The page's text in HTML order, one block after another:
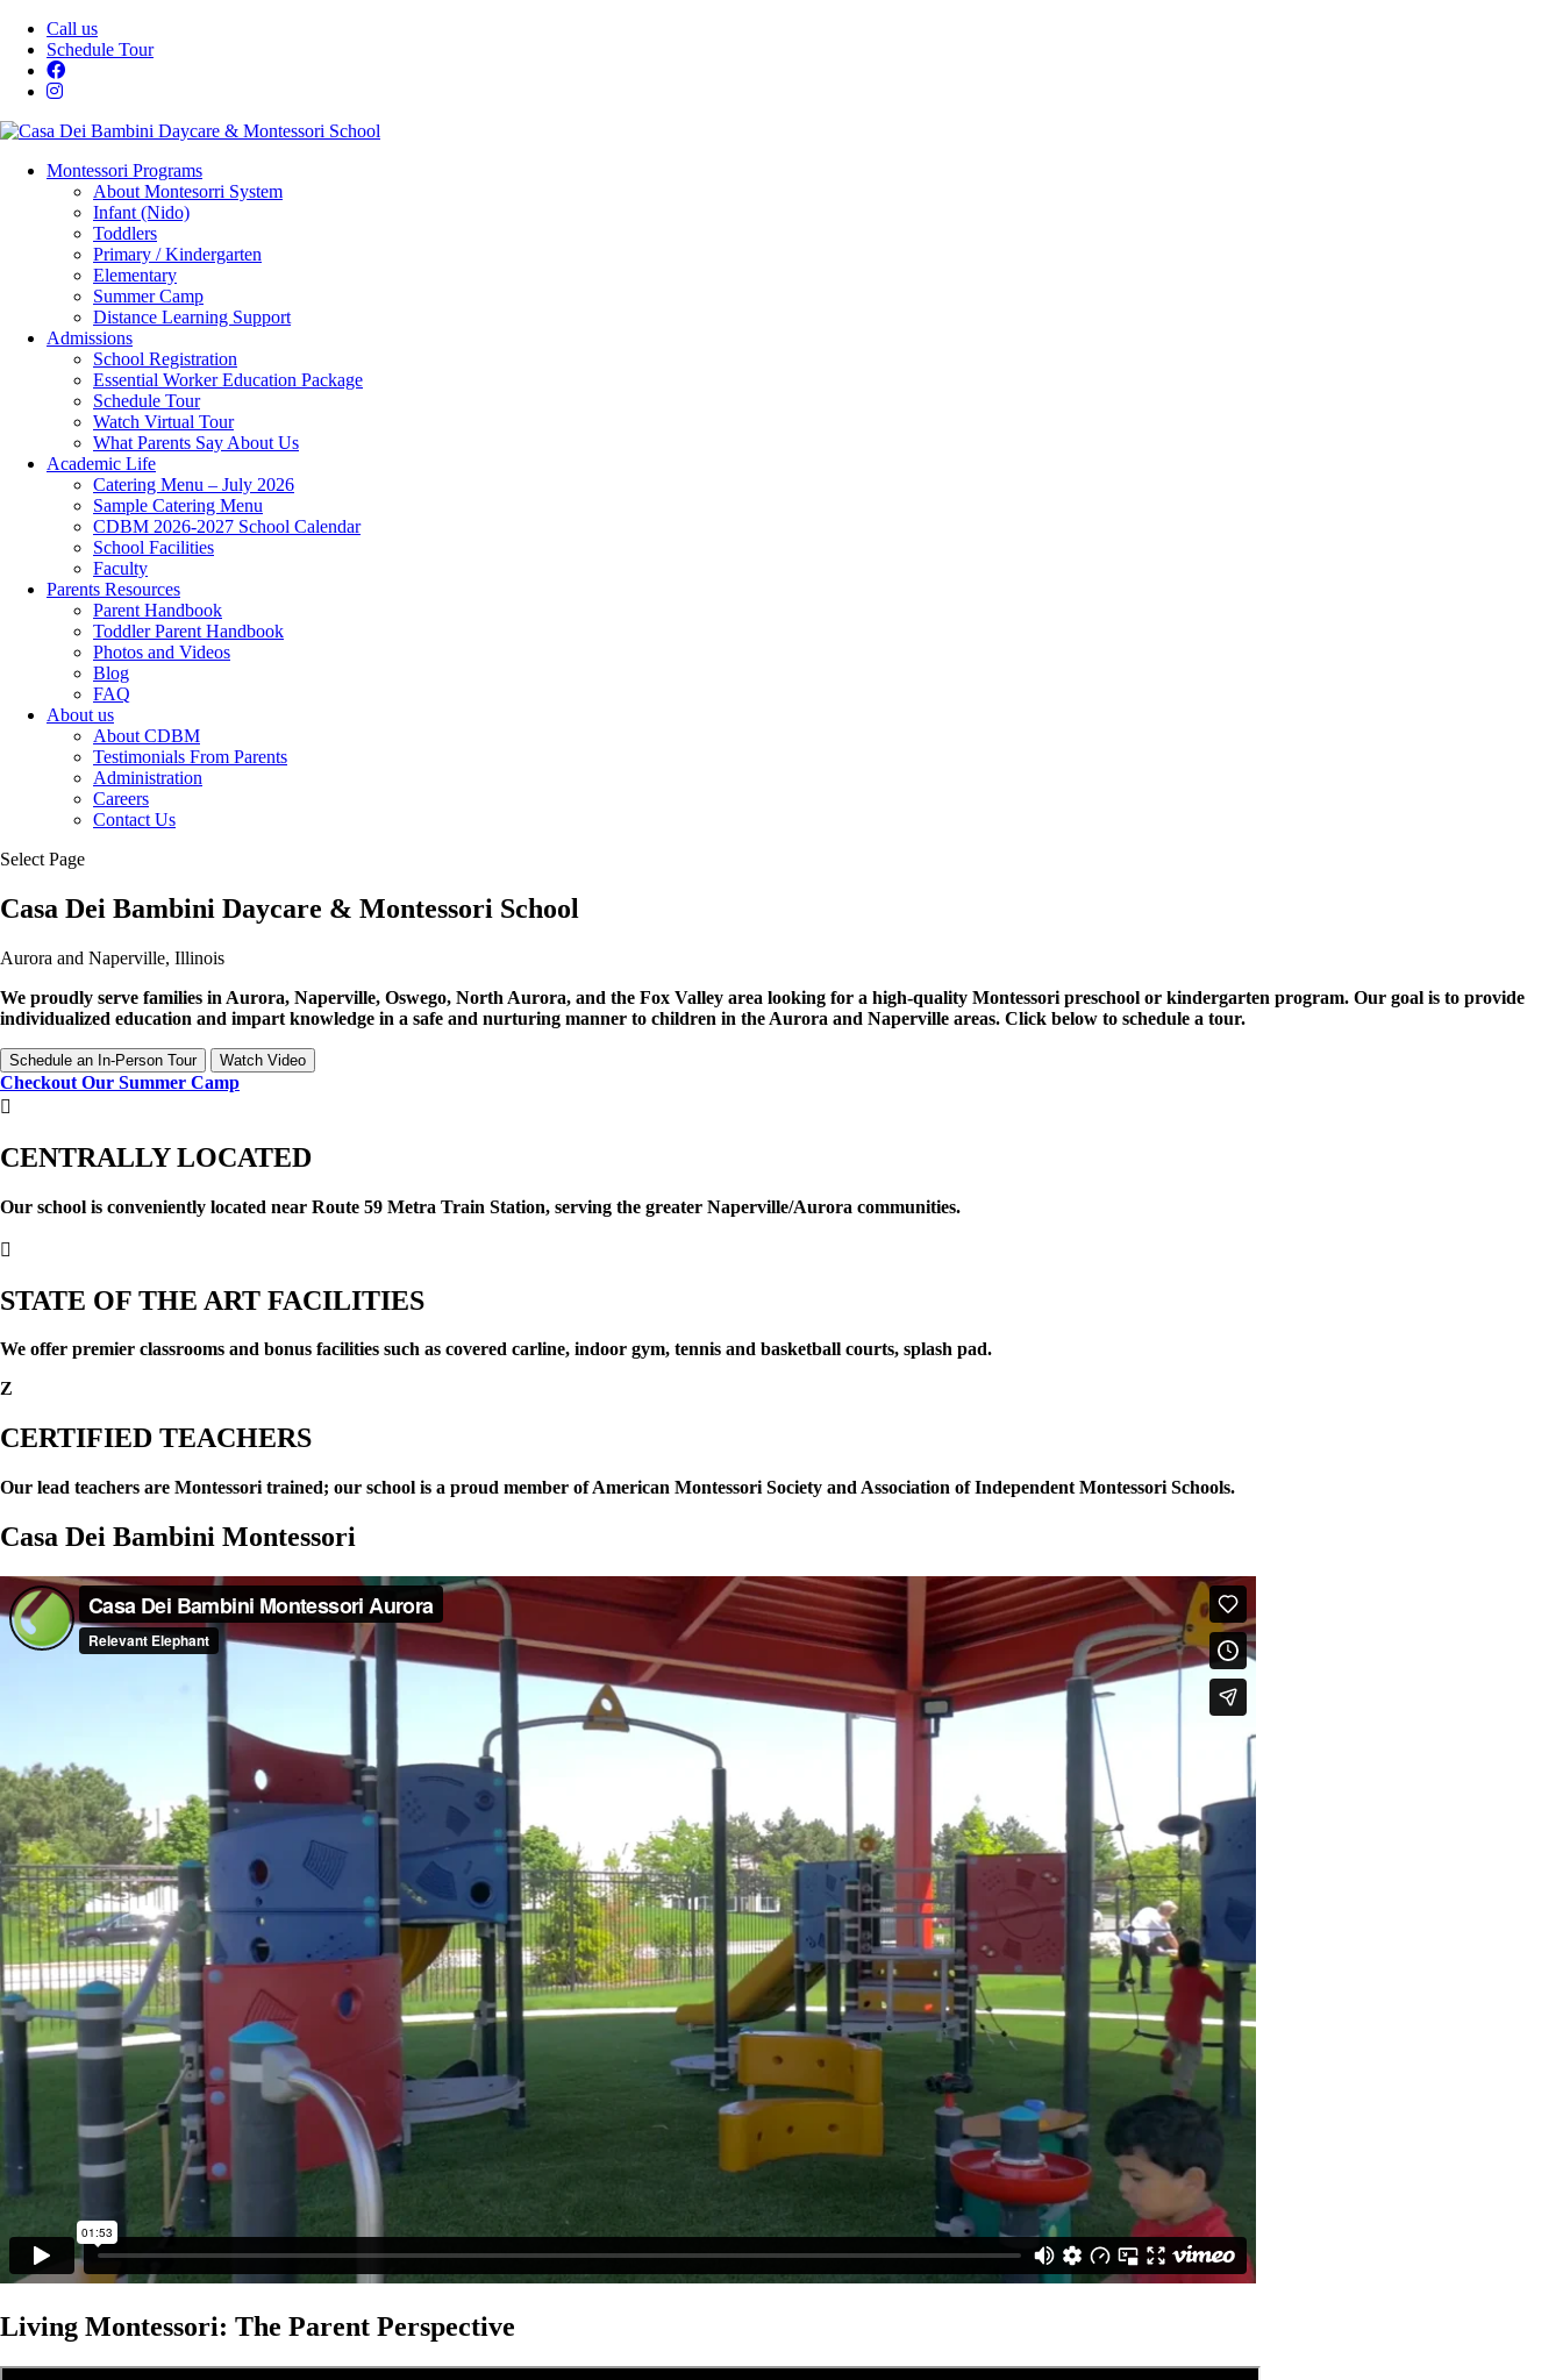
Call us
Schedule Tour
Montessori Programs
About Montesorri System
Infant (Nido)
Toddlers
Primary / Kindergarten
Elementary
Summer Camp
Distance Learning Support
Admissions
School Registration
Essential Worker Education Package
Schedule Tour
Watch Virtual Tour
What Parents Say About Us
Academic Life
Catering Menu – July 2026
Sample Catering Menu
CDBM 2026-2027 School Calendar
School Facilities
Faculty
Parents Resources
Parent Handbook
Toddler Parent Handbook
Photos and Videos
Blog
FAQ
About us
About CDBM
Testimonials From Parents
Administration
Careers
Contact Us
Select Page
Casa Dei Bambini Daycare & Montessori School
Aurora and Naperville, Illinois
We proudly serve families in Aurora, Naperville, Oswego, North Aurora, and the Fox Valley area looking for a high-quality Montessori preschool or kindergarten program. Our goal is to provide
individualized education and impart knowledge in a safe and nurturing manner to children in the Aurora and Naperville areas. Click below to schedule a tour.
Schedule an In-Person Tour Watch Video
Checkout Our Summer Camp

CENTRALLY LOCATED
Our school is conveniently located near Route 59 Metra Train Station, serving the greater Naperville/Aurora communities.

STATE OF THE ART FACILITIES
We offer premier classrooms and bonus facilities such as covered carline, indoor gym, tennis and basketball courts, splash pad.
Z
CERTIFIED TEACHERS
Our lead teachers are Montessori trained; our school is a proud member ofAmerican Montessori Society and Association of Independent Montessori Schools.
Casa Dei Bambini Montessori
Living Montessori: The Parent Perspective